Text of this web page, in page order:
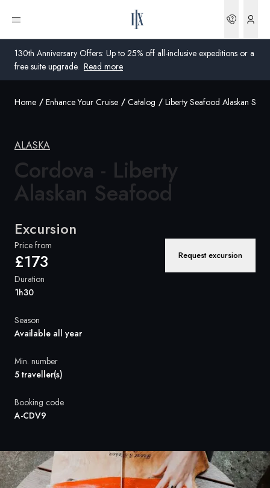
130th Anniversary Offers: Up to 25% off all-inclusive expeditions or a
free suite upgrade. Read more
Open menu
United Kingdom
United Kingdom
United States
Denmark
Global
Home Enhance Your Cruise Catalog Liberty Seafood Alaskan
ALASKA
Cordova - Liberty
Alaskan Seafood
Excursion
Price from
£173 Request excursion
Duration
1h30
Season
Available all year
Min. number
5 traveller(s)
Booking code
A-CDV9